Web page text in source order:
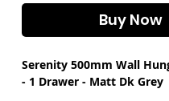
Buy Now
Serenity 500mm Wall
- 1 Drawer - Matt Dk Grey